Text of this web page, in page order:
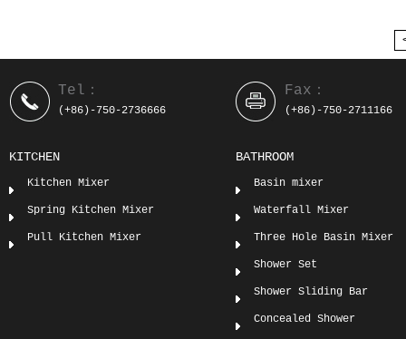
Tel：
(+86)-750-2736666
KITCHEN
Kitchen Mixer
Spring Kitchen Mixer
Pull Kitchen Mixer
Fax：
(+86)-750-2711166
BATHROOM
Basin mixer
Waterfall Mixer
Three Hole Basin Mixer
Shower Set
Shower Sliding Bar
Concealed Shower